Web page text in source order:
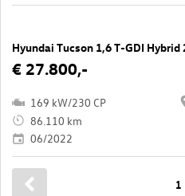
€ 27.800,-
169 kW/230 CP
86.110 km
06/2022
1